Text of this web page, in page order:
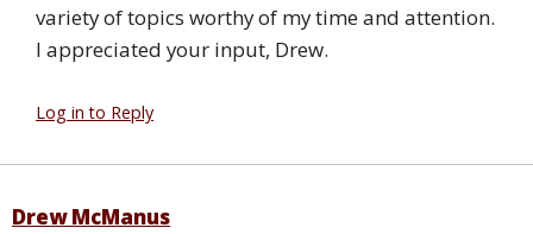
variety of topics worthy of my time and attention.
I appreciated your input, Drew.
Log in to Reply
Drew McManus